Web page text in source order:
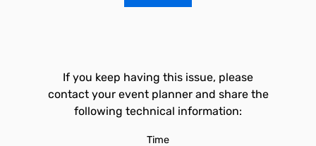
If you keep having this issue, please
contact your event planner and share the
following technical information:
Time